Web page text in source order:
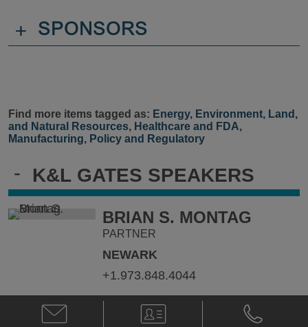
- K&L GATES SPEAKERS
BRIAN S. MONTAG
PARTNER
NEWARK
+1.973.848.4044
Email
Brian
V-
Card
Phone
Brian
+ SPONSORS
Find more items tagged as: Energy, Environment, Land,
and Natural Resources, Healthcare and FDA,
Manufacturing, Policy and Regulatory